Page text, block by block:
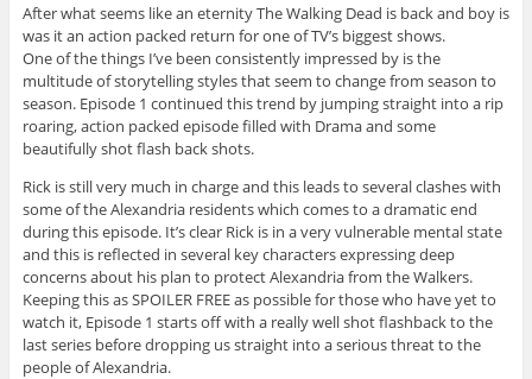
After what seems like an eternity The Walking Dead is back and boy is
was it an action packed return for one of TV’s biggest shows.
One of the things I’ve been consistently impressed by is the
multitude of storytelling styles that seem to change from season to
season. Episode 1 continued this trend by jumping straight into a rip
roaring, action packed episode filled with Drama and some
beautifully shot flash back shots.
Rick is still very much in charge and this leads to several clashes with
some of the Alexandria residents which comes to a dramatic end
during this episode. It’s clear Rick is in a very vulnerable mental state
and this is reflected in several key characters expressing deep
concerns about his plan to protect Alexandria from the Walkers.
Keeping this as SPOILER FREE as possible for those who have yet to
watch it, Episode 1 starts off with a really well shot flashback to the
last series before dropping us straight into a serious threat to the
people of Alexandria.